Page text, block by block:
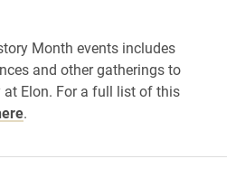
Month events includes
and other gatherings to
Elon. For a full list of this
.